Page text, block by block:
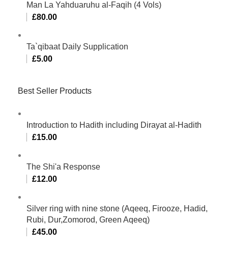
Man La Yahduaruhu al-Faqih (4 Vols)
£80.00
Ta`qibaat Daily Supplication
£5.00
Best Seller Products
Introduction to Hadith including Dirayat al-Hadith
£15.00
The Shi'a Response
£12.00
Silver ring with nine stone (Aqeeq, Firooze, Hadid,
Rubi, Dur,Zomorod, Green Aqeeq)
£45.00